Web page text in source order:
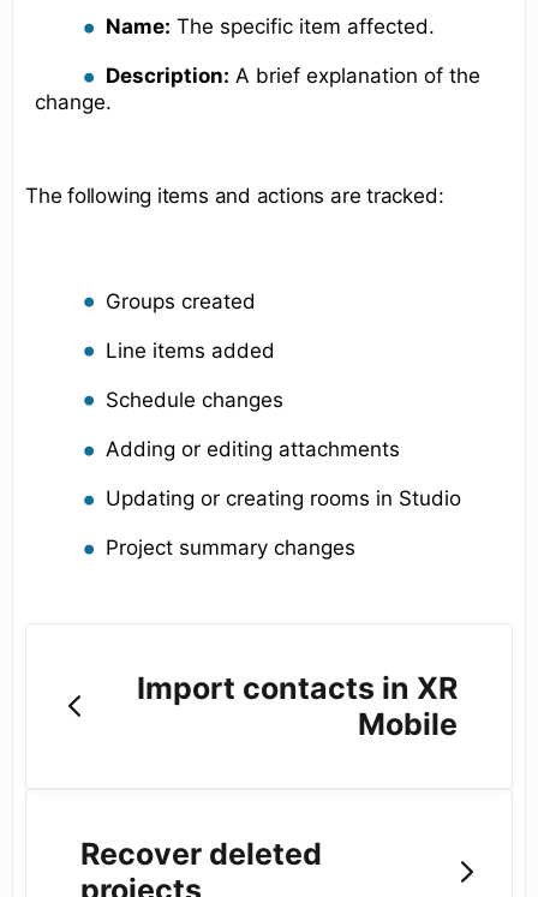
Name: The specific item affected.
Description: A brief explanation of the
change.
The following items and actions are tracked:
Groups created
Line items added
Schedule changes
Adding or editing attachments
Updating or creating rooms in Studio
Project summary changes
Import contacts in XR
Mobile
Recover deleted